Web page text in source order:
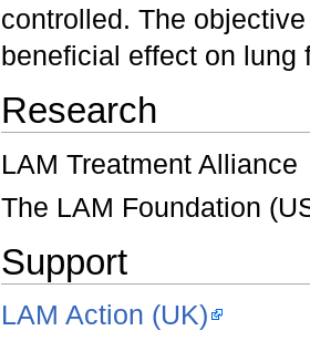
controlled. The
beneficial effect on lung
Research
LAM Treatment Alliance
The LAM Foundation
Support
LAM Action (UK)